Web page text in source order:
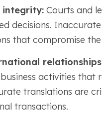
integrity:Courts and
decisions.
that compromise
activities
translations are
transactions.